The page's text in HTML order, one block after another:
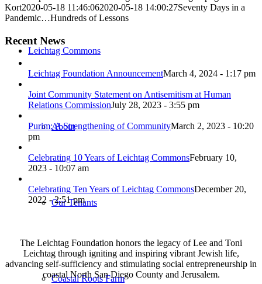
Leichtag Commons
About
Our Tenants
Coastal Roots Farm
Kort2020-05-18 11:46:062020-05-18 14:00:27Seventy Days in a
Pandemic…Hundreds of Lessons
Recent News
Leichtag Foundation AnnouncementMarch 4, 2024 - 1:17 pm
Joint Community Statement on Antisemitism at Human
Relations CommissionJuly 28, 2023 - 3:55 pm
Purim: A Strengthening of CommunityMarch 2, 2023 - 10:20
pm
Celebrating 10 Years of Leichtag CommonsFebruary 10,
2023 - 10:07 am
Celebrating Ten Years of Leichtag CommonsDecember 20,
2022 - 2:51 pm
The Leichtag Foundation honors the legacy of Lee and Toni
Leichtag through igniting and inspiring vibrant Jewish life,
advancing self-sufficiency and stimulating social entrepreneurship in
coastal North San Diego County and Jerusalem.